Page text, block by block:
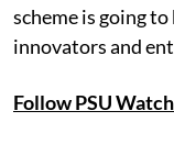
scheme is going
innovators and
Follow PSU